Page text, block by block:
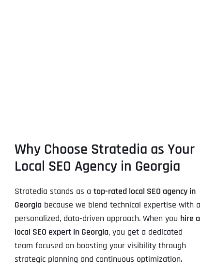
Why Choose Stratedia as Your
Local SEO Agency in Georgia
Stratedia stands as a top-rated local SEO agency in
Georgia because we blend technical expertise with a
personalized, data-driven approach. When you hire a
local SEO expert in Georgia, you get a dedicated
team focused on boosting your visibility through
strategic planning and continuous optimization.